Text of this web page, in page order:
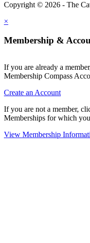
Copyright © 2026 - The
×
Membership &
If you are already a
Membership Compass
Create an Account
If you are not a member,
Memberships for which
View Membership